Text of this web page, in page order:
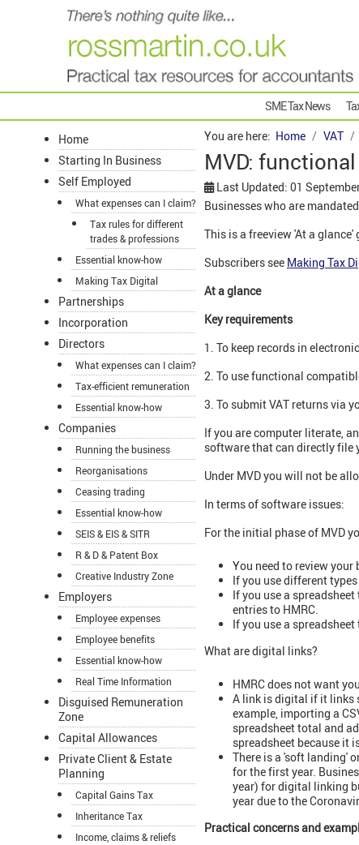
SME Tax News
Home
Starting In Business
Self Employed
What expenses can I claim?
Tax rules for different
trades & professions
Essential know-how
Making Tax Digital
Partnerships
Incorporation
Directors
What expenses can I claim?
Tax-efficient remuneration
Essential know-how
Companies
Running the business
Reorganisations
Ceasing trading
Essential know-how
SEIS & EIS & SITR
R & D & Patent Box
Creative Industry Zone
Employers
Employee expenses
Employee benefits
Essential know-how
Real Time Information
Disguised Remuneration
Zone
Capital Allowances
Private Client & Estate
Planning
Capital Gains Tax
Inheritance Tax
Income, claims & reliefs
You are here: Home VAT
MVD:
Last Updated: 01
Businesses who are
This is a freeview 'At a glance'
Subscribers see Making Tax
At a glance
Key requirements
1. To keep records in
2. To use functional
3. To submit VAT returns via
If you are computer literate,
software that can directly file
Under MVD you will not be
In terms of software issues:
For the initial phase of MVD
You need to review
If you use different
If you use a
entries to HMRC.
If you use a
What are digital links?
HMRC does not want
A link is digital if it links
example, importing a
spreadsheet total and
spreadsheet because it
There is a 'soft landing'
for the first year.
year) for digital linking
year due to the
Practical concerns and